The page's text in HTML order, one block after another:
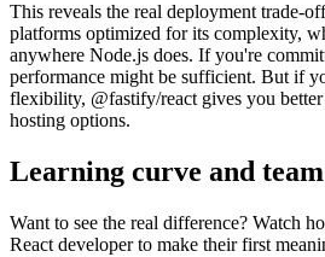
This reveals the real deployment trade-
platforms optimized for its complexity,
anywhere Node.js does. If you're
performance might be sufficient. But if
flexibility, @fastify/react gives you
hosting options.
Learning curve and
Want to see the real difference? Watch
React developer to make their first